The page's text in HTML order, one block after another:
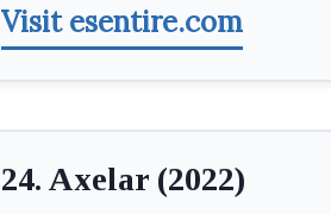
Visit esentire.com
24. Axelar (2022)